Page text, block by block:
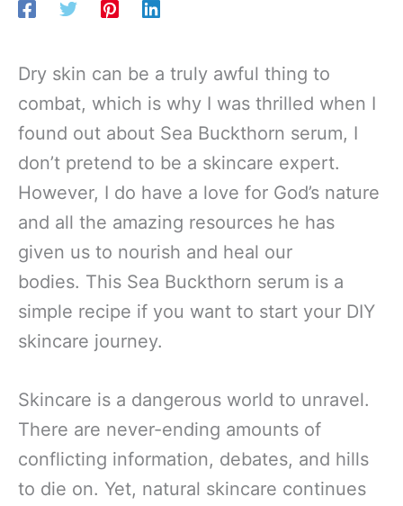
Dry skin can be a truly awful thing to
combat, which is why I was thrilled when I
found out about Sea Buckthorn serum, I
don’t pretend to be a skincare expert.
However, I do have a love for God’s nature
and all the amazing resources he has
given us to nourish and heal our
bodies. This Sea Buckthorn serum is a
simple recipe if you want to start your DIY
skincare journey.
Skincare is a dangerous world to unravel.
There are never-ending amounts of
conflicting information, debates, and hills
to die on. Yet, natural skincare continues